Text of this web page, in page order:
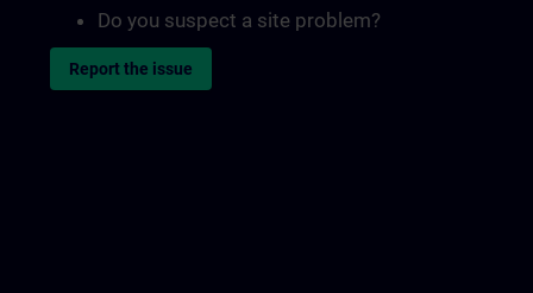
Do you suspect a site problem?
Report the issue